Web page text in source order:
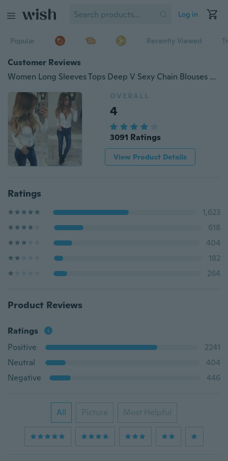
Log in
Popular Recently Viewed
Customer Reviews
Women Long Sleeves Tops Deep V Sexy Chain Blouses ZB1984
OVERALL
4
3091 Ratings
View Product Details
Ratings
1,623
618
404
182
264
Product Reviews
Ratings
Positive
2241
Neutral
404
Negative
446
All Picture Most Helpful